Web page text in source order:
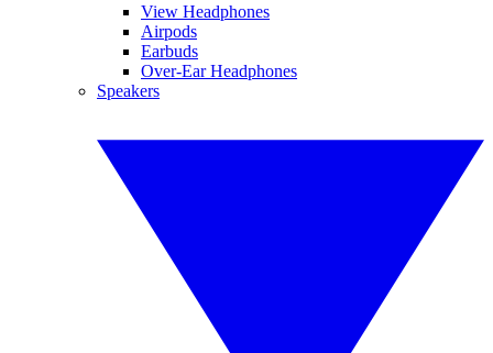
View Headphones
Airpods
Earbuds
Over-Ear Headphones
Speakers